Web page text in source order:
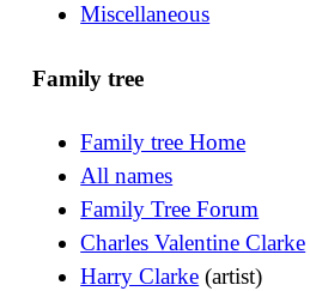
Miscellaneous
Family tree
Family tree Home
All names
Family Tree Forum
Charles Valentine Clarke
Harry Clarke (artist)